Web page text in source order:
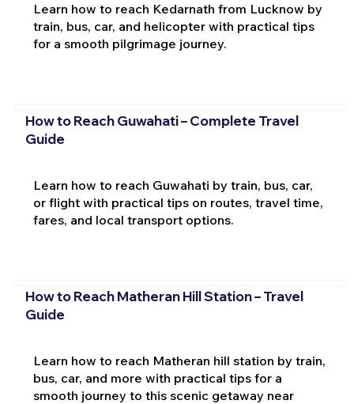
Learn how to reach Kedarnath from Lucknow by
train, bus, car, and helicopter with practical tips
for a smooth pilgrimage journey.
How to Reach Guwahati – Complete Travel
Guide
Learn how to reach Guwahati by train, bus, car,
or flight with practical tips on routes, travel time,
fares, and local transport options.
How to Reach Matheran Hill Station – Travel
Guide
Learn how to reach Matheran hill station by train,
bus, car, and more with practical tips for a
smooth journey to this scenic getaway near